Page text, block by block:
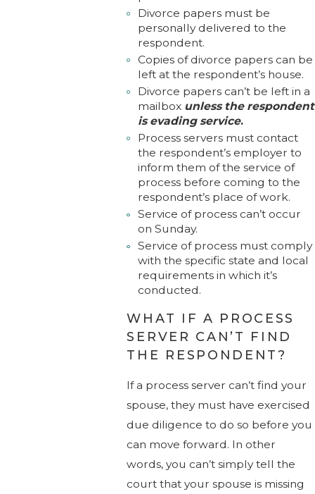
Divorce papers must be
personally delivered to the
respondent.
Copies of divorce papers can be
left at the respondent’s house.
Divorce papers can’t be left in a
mailbox unless the respondent
is evading service.
Process servers must contact
the respondent’s employer to
inform them of the service of
process before coming to the
respondent’s place of work.
Service of process can’t occur
on Sunday.
Service of process must comply
with the specific state and local
requirements in which it’s
conducted.
WHAT IF A PROCESS
SERVER CAN’T FIND
THE RESPONDENT?
If a process server can’t find your
spouse, they must have exercised
due diligence to do so before you
can move forward. In other
words, you can’t simply tell the
court that your spouse is missing